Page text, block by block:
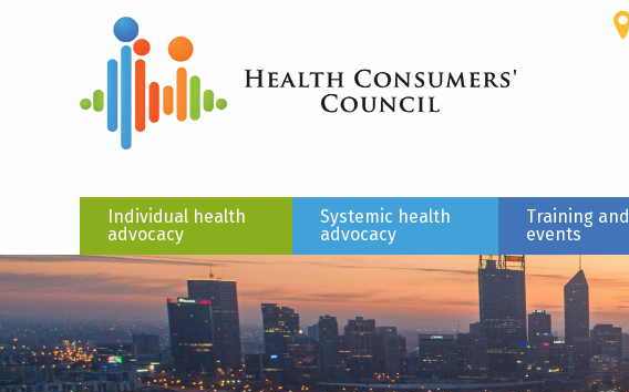
Individual health
advocacy
Systemic health
advocacy
Training and
events